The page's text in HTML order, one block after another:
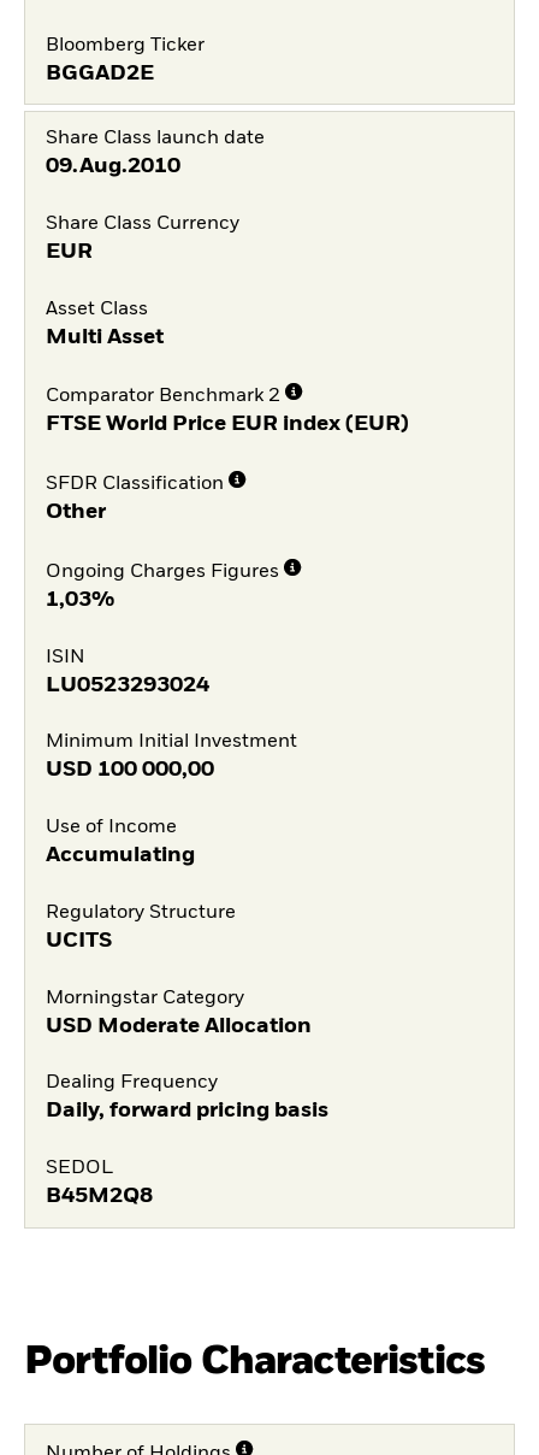
Bloomberg Ticker
BGGAD2E
Share Class launch date
09.Aug.2010
Share Class Currency
EUR
Asset Class
Multi Asset
Comparator Benchmark 2
FTSE World Price EUR index (EUR)
SFDR Classification
Other
Ongoing Charges Figures
1,03%
ISIN
LU0523293024
Minimum Initial Investment
USD 100 000,00
Use of Income
Accumulating
Regulatory Structure
UCITS
Morningstar Category
USD Moderate Allocation
Dealing Frequency
Daily, forward pricing basis
SEDOL
B45M2Q8
Portfolio Characteristics